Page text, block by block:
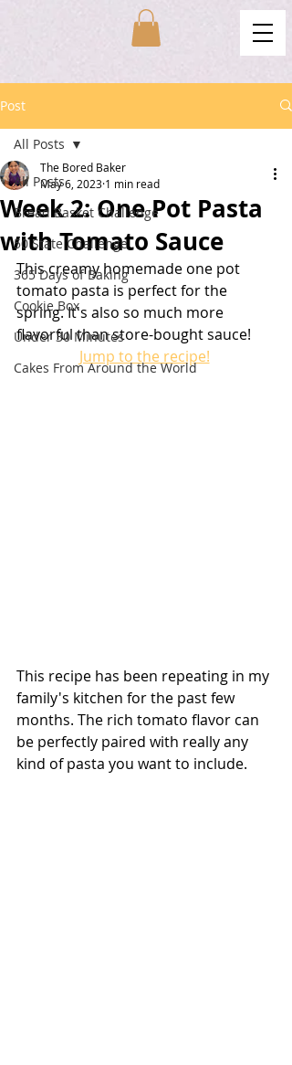
Post
All Posts
Bread Basket Challenge
50 State Challenge
365 Days of Baking
Cookie Box
Under 30 Minutes
Cakes From Around the World
All Posts
Week 2: One Pot Pasta
with Tomato Sauce
The Bored Baker
May 6, 2023 1 min read
This creamy homemade one pot
tomato pasta is perfect for the
spring. It's also so much more
flavorful than store-bought sauce!
Jump to the recipe!
This recipe has been repeating in my
family's kitchen for the past few
months. The rich tomato flavor can
be perfectly paired with really any
kind of pasta you want to include.